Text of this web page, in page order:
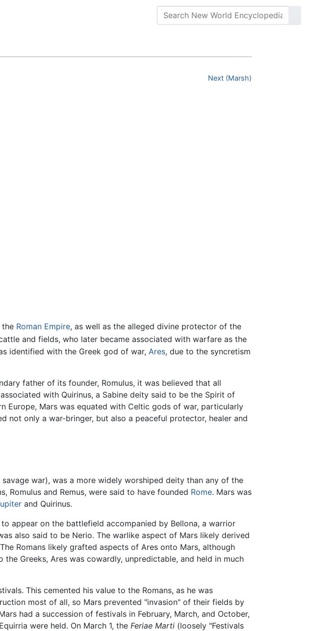
Next (Marsh)
the Roman Empire, as well as the alleged divine protector of the
and fields, who later became associated with warfare as the
identified with the Greek god of war, Ares, due to the syncretism
father of its founder, Romulus, it was believed that all
with Quirinus, a Sabine deity said to be the Spirit of
Europe, Mars was equated with Celtic gods of war, particularly
not only a war-bringer, but also a peaceful protector, healer and
war), was a more widely worshiped deity than any of the
Romulus and Remus, were said to have founded Rome. Mars was
and Quirinus.
appear on the battlefield accompanied by Bellona, a warrior
also said to be Nerio. The warlike aspect of Mars likely derived
Romans likely grafted aspects of Ares onto Mars, although
Greeks, Ares was cowardly, unpredictable, and held in much
This cemented his value to the Romans, as he was
most of all, so Mars prevented "invasion" of their fields by
had a succession of festivals in February, March, and October,
were held. On March 1, the Feriae Marti (loosely "Festivals